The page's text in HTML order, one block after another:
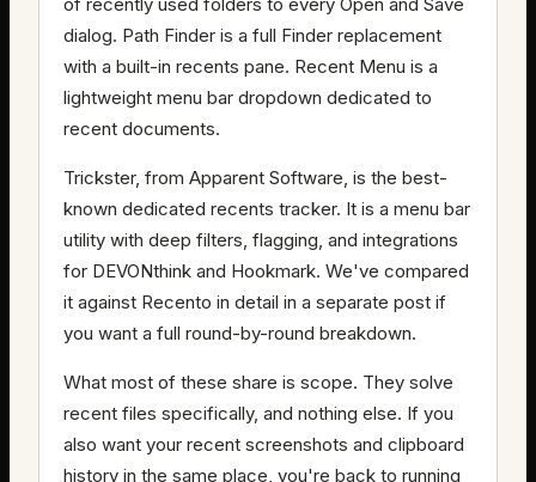
dialog. Path Finder is a full Finder replacement
with a built-in recents pane. Recent Menu is a
lightweight menu bar dropdown dedicated to
recent documents.
Trickster, from Apparent Software, is the best-
known dedicated recents tracker. It is a menu bar
utility with deep filters, flagging, and integrations
for DEVONthink and Hookmark. We've compared
it against Recento in detail in a separate post if
you want a full round-by-round breakdown.
What most of these share is scope. They solve
recent files specifically, and nothing else. If you
also want your recent screenshots and clipboard
history in the same place, you're back to running